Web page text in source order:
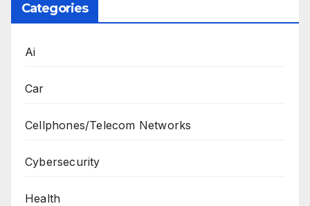
Categories
Ai
Car
Cellphones/Telecom Networks
Cybersecurity
Health